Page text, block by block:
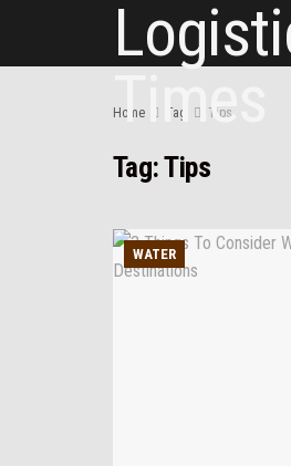
Home Tag Tips
Tag:Tips
WATER